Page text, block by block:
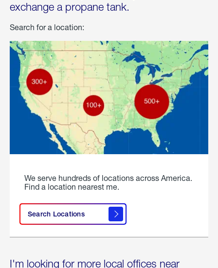
exchange a propane tank.
Search for a location:
We serve hundreds of locations across America.
Find a location nearest me.
Search Locations
I'm looking for more local offices near